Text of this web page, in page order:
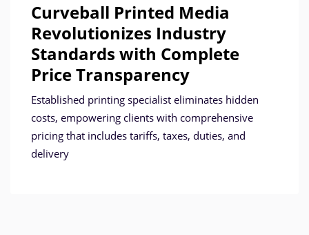
Curveball Printed Media
Revolutionizes Industry
Standards with Complete
Price Transparency
Established printing specialist eliminates hidden
costs, empowering clients with comprehensive
pricing that includes tariffs, taxes, duties, and
delivery